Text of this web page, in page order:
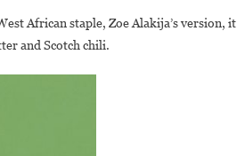
African staple, Zoe Alakija’s version, it
and Scotch chili.